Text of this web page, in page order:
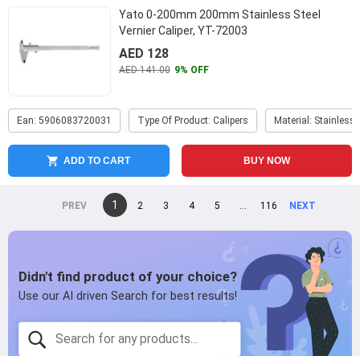
Yato 0-200mm 200mm Stainless Steel
Vernier Caliper, YT-72003
AED 128
AED 141.00 9% OFF
Ean: 5906083720031 Type Of Product: Calipers Material: Stainless
ADD TO CART BUY NOW
You're
1 page
2 page
3 page
4 page
5 page
... page
116 page